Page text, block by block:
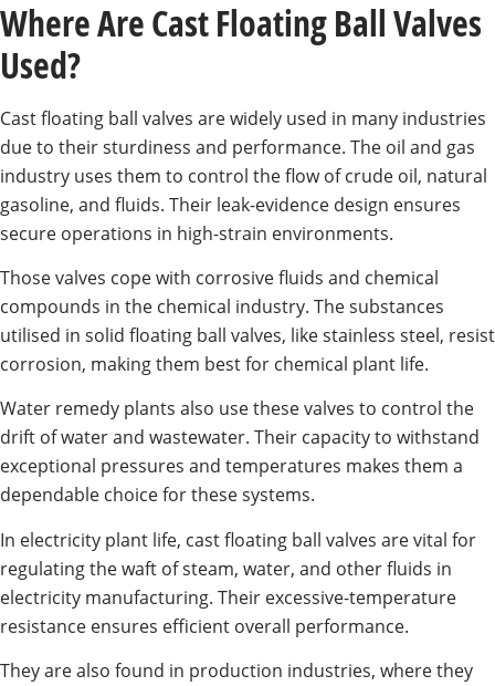
Where Are Cast Floating Ball Valves
Used?
Cast floating ball valves are widely used in many industries
due to their sturdiness and performance. The oil and gas
industry uses them to control the flow of crude oil, natural
gasoline, and fluids. Their leak-evidence design ensures
secure operations in high-strain environments.
Those valves cope with corrosive fluids and chemical
compounds in the chemical industry. The substances
utilised in solid floating ball valves, like stainless steel, resist
corrosion, making them best for chemical plant life.
Water remedy plants also use these valves to control the
drift of water and wastewater. Their capacity to withstand
exceptional pressures and temperatures makes them a
dependable choice for these systems.
In electricity plant life, cast floating ball valves are vital for
regulating the waft of steam, water, and other fluids in
electricity manufacturing. Their excessive-temperature
resistance ensures efficient overall performance.
They are also found in production industries, where they